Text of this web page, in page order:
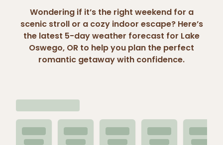
Wondering if it’s the right weekend for a
scenic stroll or a cozy indoor escape? Here’s
the latest 5-day weather forecast for Lake
Oswego, OR to help you plan the perfect
romantic getaway with confidence.